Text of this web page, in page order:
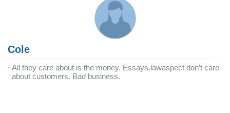
Cole
All they care about is the money. Essays.lawaspect don’t care
about customers. Bad business.